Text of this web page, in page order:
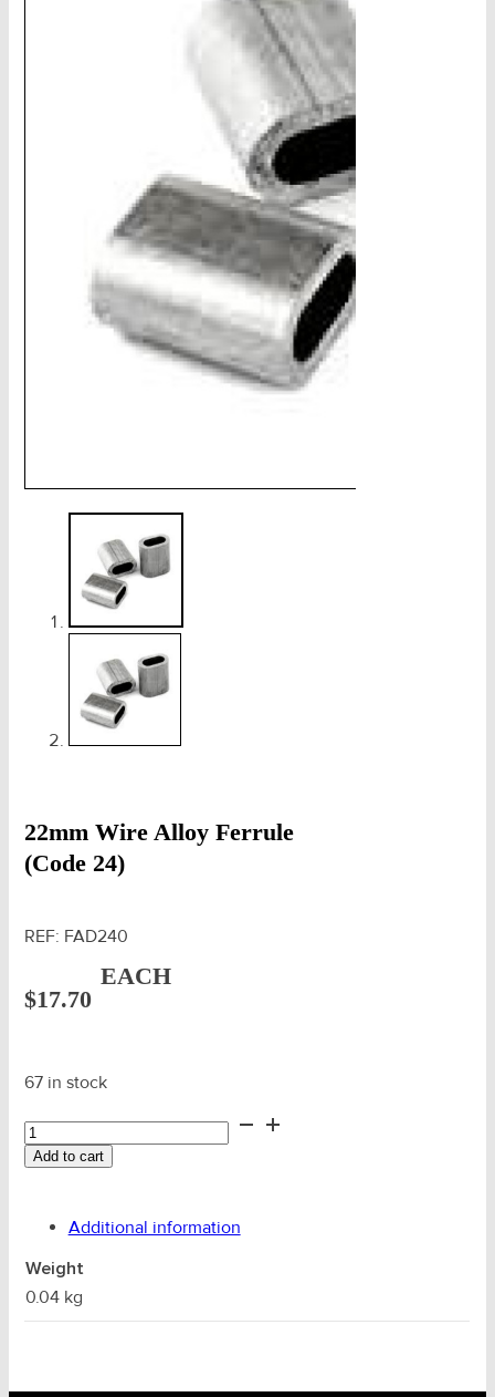
CHAINS - Galv, Black, Barrier
V-Belts, Agri Chain, Sprockets
Automotive 4X4 Trailer
Height Safety, PPE
Clearance & Specials
Tag, Certificates, Inspection, Labour
22mm Wire Alloy Ferrule
(Code 24)
REF: FAD240
$17.70
EACH
67 in stock
22mm
Wire
Alloy
Add to cart
Additional information
Weight
0.04 kg